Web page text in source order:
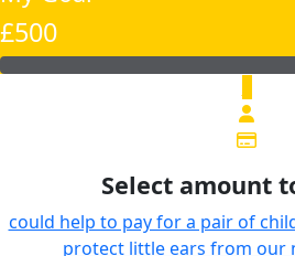
£500
Select amount
could help to pay for a pair of
protect little ears from our